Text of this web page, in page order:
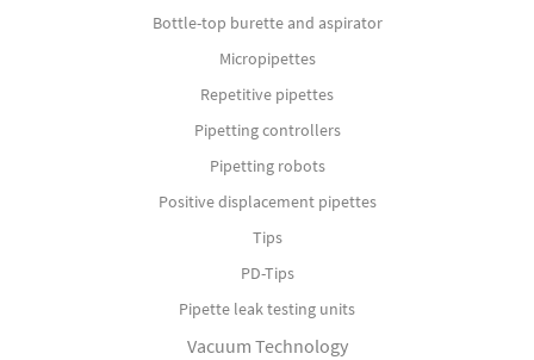
Bottle-top burette and aspirator
Micropipettes
Repetitive pipettes
Pipetting controllers
Pipetting robots
Positive displacement pipettes
Tips
PD-Tips
Pipette leak testing units
Vacuum Technology